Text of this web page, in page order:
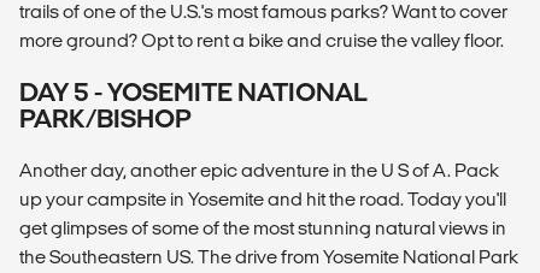
trails of one of the U.S.'s most famous parks? Want to cover
more ground? Opt to rent a bike and cruise the valley floor.
DAY 5 - YOSEMITE NATIONAL
PARK/BISHOP
Another day, another epic adventure in the U S of A. Pack
up your campsite in Yosemite and hit the road. Today you'll
get glimpses of some of the most stunning natural views in
the Southeastern US. The drive from Yosemite National Park